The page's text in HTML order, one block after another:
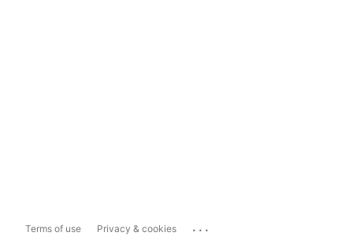
Terms of use Privacy & cookies ...